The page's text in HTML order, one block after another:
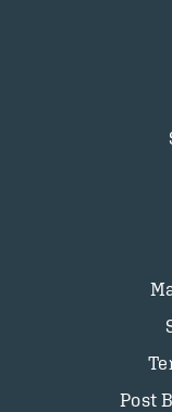
Post